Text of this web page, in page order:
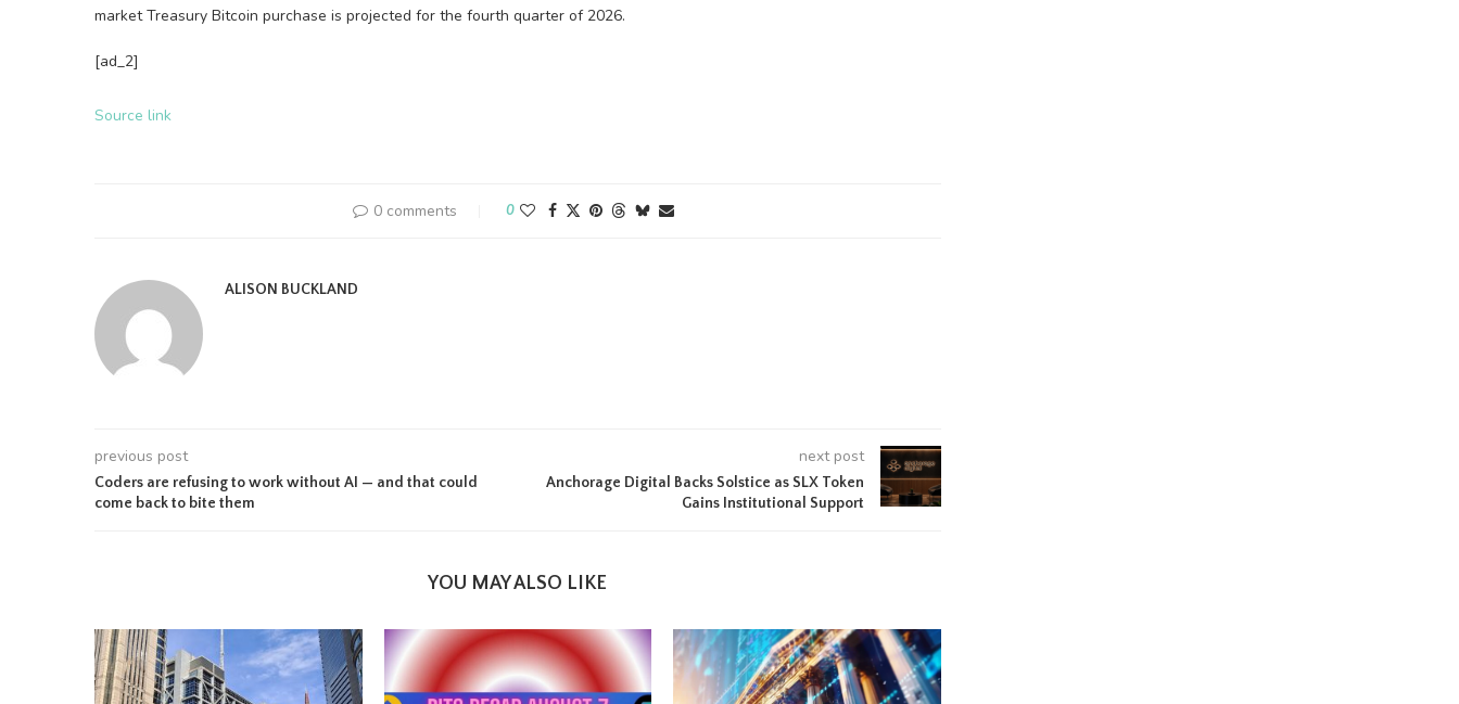
market Treasury Bitcoin purchase is projected for the fourth quarter of 2026.
[ad_2]
Source link
0 comments 0
ALISON BUCKLAND
previous post
Coders are refusing to work without AI — and that could
come back to bite them
next post
Anchorage Digital Backs Solstice as SLX Token
Gains Institutional Support
YOU MAY ALSO LIKE